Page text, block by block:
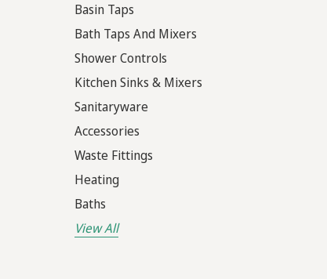
Basin Taps
Bath Taps And Mixers
Shower Controls
Kitchen Sinks & Mixers
Sanitaryware
Accessories
Waste Fittings
Heating
Baths
View All